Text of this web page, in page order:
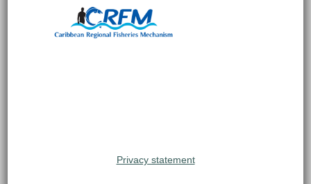
Privacy statement